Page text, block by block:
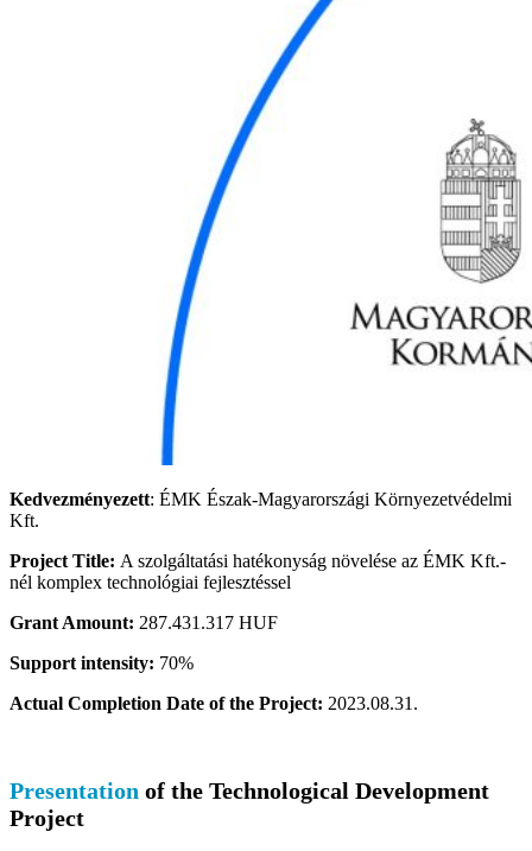
Kedvezményezett: ÉMK Észak-Magyarországi Környezetvédelmi
Kft.
Project Title: A szolgáltatási hatékonyság növelése az ÉMK Kft.-
nél komplex technológiai fejlesztéssel
Grant Amount: 287.431.317 HUF
Support intensity: 70%
Actual Completion Date of the Project: 2023.08.31.
Presentation of the Technological Development
Project